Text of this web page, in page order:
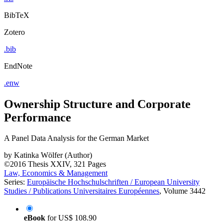
BibTeX
Zotero
.bib
EndNote
.enw
Ownership Structure and Corporate
Performance
A Panel Data Analysis for the German Market
by Katinka Wölfer (Author)
©2016 Thesis XXIV, 321 Pages
Law, Economics & Management
Series: Europäische Hochschulschriften / European University
Studies / Publications Universitaires Européennes, Volume 3442
eBook forUS$ 108.90